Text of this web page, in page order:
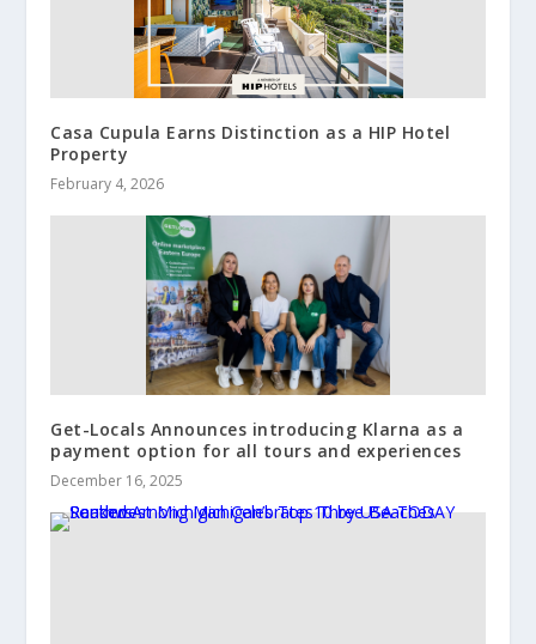
Casa Cupula Earns Distinction as a HIP Hotel
Property
February 4, 2026
Get-Locals Announces introducing Klarna as a
payment option for all tours and experiences
December 16, 2025